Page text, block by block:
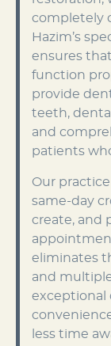
completely
Hazim’s
ensures
function
provide
teeth,
and
patients
Our
same-day
create, and
eliminates
and
exceptional
less time